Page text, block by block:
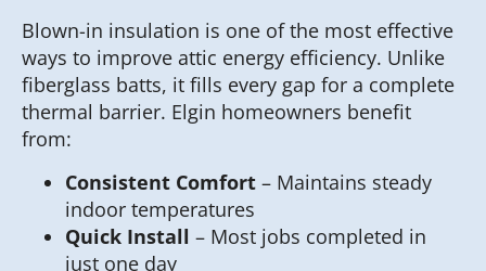
Blown-in insulation is one of the most effective
ways to improve attic energy efficiency. Unlike
fiberglass batts, it fills every gap for a complete
thermal barrier. Elgin homeowners benefit
from:
Consistent Comfort – Maintains steady
indoor temperatures
Quick Install – Most jobs completed in
just one day